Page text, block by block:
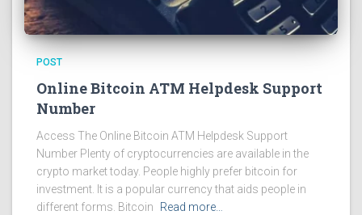
POST
Online Bitcoin ATM Helpdesk Support
Number
Access The Online Bitcoin ATM Helpdesk Support
Number Plenty of cryptocurrencies are available in the
crypto market today. People highly prefer bitcoin for
investment. It is a popular currency that aids people in
different forms. Bitcoin
Read more…